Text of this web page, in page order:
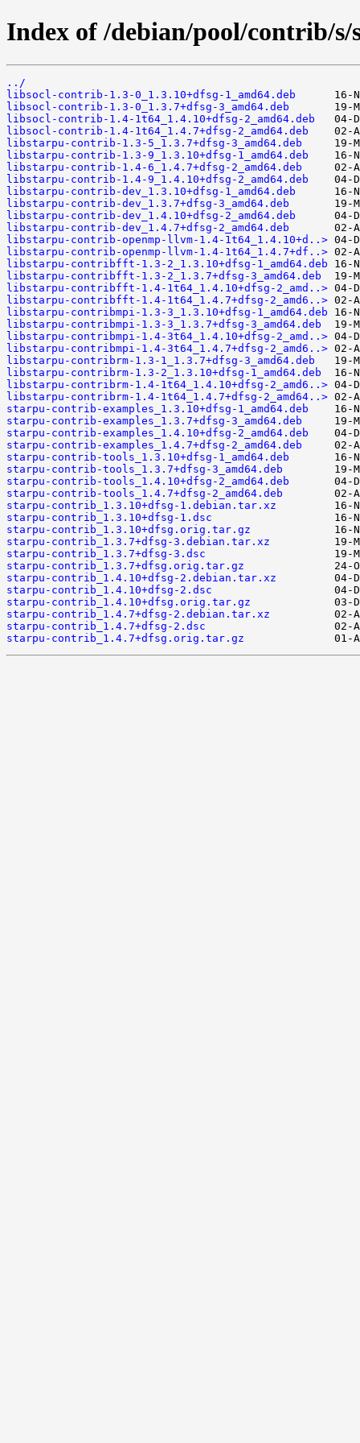
Index of /debian/pool/contrib/
../
libsocl-contrib-1.3-0_1.3.10+dfsg-1_amd64.deb
libsocl-contrib-1.3-0_1.3.7+dfsg-3_amd64.deb
libsocl-contrib-1.4-1t64_1.4.10+dfsg-2_amd64.deb
libsocl-contrib-1.4-1t64_1.4.7+dfsg-2_amd64.deb
libstarpu-contrib-1.3-5_1.3.7+dfsg-3_amd64.deb
libstarpu-contrib-1.3-9_1.3.10+dfsg-1_amd64.deb
libstarpu-contrib-1.4-6_1.4.7+dfsg-2_amd64.deb
libstarpu-contrib-1.4-9_1.4.10+dfsg-2_amd64.deb
libstarpu-contrib-dev_1.3.10+dfsg-1_amd64.deb
libstarpu-contrib-dev_1.3.7+dfsg-3_amd64.deb
libstarpu-contrib-dev_1.4.10+dfsg-2_amd64.deb
libstarpu-contrib-dev_1.4.7+dfsg-2_amd64.deb
libstarpu-contrib-openmp-llvm-1.4-1t64_1.4.10+d..>
libstarpu-contrib-openmp-llvm-1.4-1t64_1.4.7+df..>
libstarpu-contribfft-1.3-2_1.3.10+dfsg-1_amd64.deb
libstarpu-contribfft-1.3-2_1.3.7+dfsg-3_amd64.deb
libstarpu-contribfft-1.4-1t64_1.4.10+dfsg-2_amd..>
libstarpu-contribfft-1.4-1t64_1.4.7+dfsg-2_amd6..>
libstarpu-contribmpi-1.3-3_1.3.10+dfsg-1_amd64.deb
libstarpu-contribmpi-1.3-3_1.3.7+dfsg-3_amd64.deb
libstarpu-contribmpi-1.4-3t64_1.4.10+dfsg-2_amd..>
libstarpu-contribmpi-1.4-3t64_1.4.7+dfsg-2_amd6..>
libstarpu-contribrm-1.3-1_1.3.7+dfsg-3_amd64.deb
libstarpu-contribrm-1.3-2_1.3.10+dfsg-1_amd64.deb
libstarpu-contribrm-1.4-1t64_1.4.10+dfsg-2_amd6..>
libstarpu-contribrm-1.4-1t64_1.4.7+dfsg-2_amd64..>
starpu-contrib-examples_1.3.10+dfsg-1_amd64.deb
starpu-contrib-examples_1.3.7+dfsg-3_amd64.deb
starpu-contrib-examples_1.4.10+dfsg-2_amd64.deb
starpu-contrib-examples_1.4.7+dfsg-2_amd64.deb
starpu-contrib-tools_1.3.10+dfsg-1_amd64.deb
starpu-contrib-tools_1.3.7+dfsg-3_amd64.deb
starpu-contrib-tools_1.4.10+dfsg-2_amd64.deb
starpu-contrib-tools_1.4.7+dfsg-2_amd64.deb
starpu-contrib_1.3.10+dfsg-1.debian.tar.xz
starpu-contrib_1.3.10+dfsg-1.dsc
starpu-contrib_1.3.10+dfsg.orig.tar.gz
starpu-contrib_1.3.7+dfsg-3.debian.tar.xz
starpu-contrib_1.3.7+dfsg-3.dsc
starpu-contrib_1.3.7+dfsg.orig.tar.gz
starpu-contrib_1.4.10+dfsg-2.debian.tar.xz
starpu-contrib_1.4.10+dfsg-2.dsc
starpu-contrib_1.4.10+dfsg.orig.tar.gz
starpu-contrib_1.4.7+dfsg-2.debian.tar.xz
starpu-contrib_1.4.7+dfsg-2.dsc
starpu-contrib_1.4.7+dfsg.orig.tar.gz